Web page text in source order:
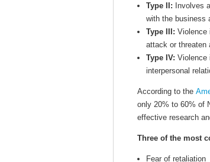
Type II: Involves
with the business
Type III: Violence
attack or threaten
Type IV: Violence
interpersonal
According to the
only 20% to 60% of
effective research
Three of the most
Fear of retaliation